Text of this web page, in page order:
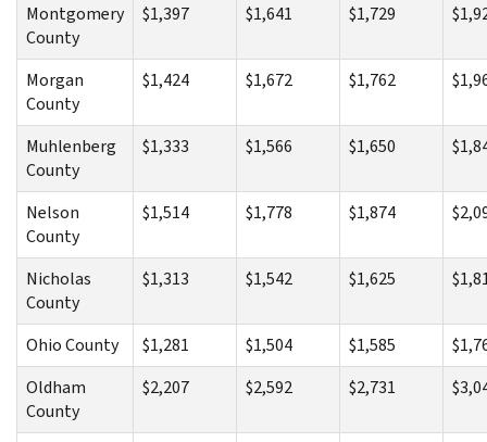
Montgomery
County
$1,397 $1,641 $1,729
Morgan
County
$1,424 $1,672 $1,762
Muhlenberg
County
$1,333 $1,566 $1,650
Nelson
County
$1,514 $1,778 $1,874
Nicholas
County
$1,313 $1,542 $1,625
Ohio County $1,281 $1,504 $1,585
Oldham
County
$2,207 $2,592 $2,731